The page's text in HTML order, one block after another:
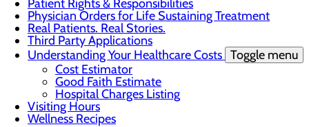
Patient Rights & Responsibilities
Physician Orders for Life Sustaining Treatment
Real Patients. Real Stories.
Third Party Applications
Understanding Your Healthcare Costs Toggle menu
Cost Estimator
Good Faith Estimate
Hospital Charges Listing
Visiting Hours
Wellness Recipes